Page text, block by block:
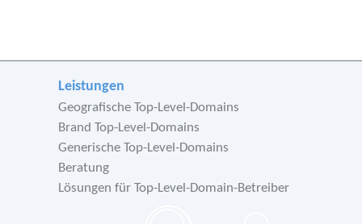
Leistungen
Geografische Top-Level-Domains
Brand Top-Level-Domains
Generische Top-Level-Domains
Beratung
Lösungen für Top-Level-Domain-Betreiber